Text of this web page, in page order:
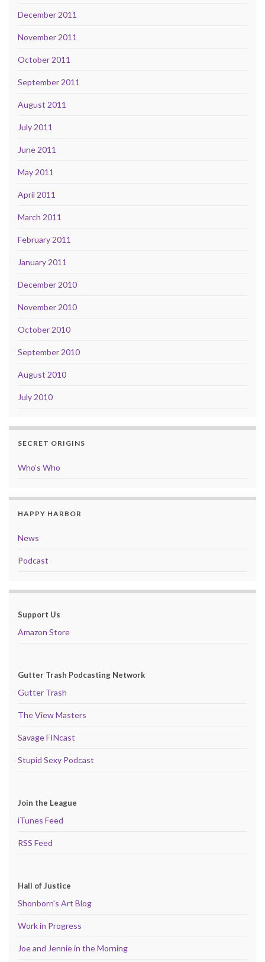
December 2011
November 2011
October 2011
September 2011
August 2011
July 2011
June 2011
May 2011
April 2011
March 2011
February 2011
January 2011
December 2010
November 2010
October 2010
September 2010
August 2010
July 2010
SECRET ORIGINS
Who’s Who
HAPPY HARBOR
News
Podcast
Support Us
Amazon Store
Gutter Trash Podcasting Network
Gutter Trash
The View Masters
Savage FINcast
Stupid Sexy Podcast
Join the League
iTunes Feed
RSS Feed
Hall of Justice
Shonborn's Art Blog
Work in Progress
Joe and Jennie in the Morning